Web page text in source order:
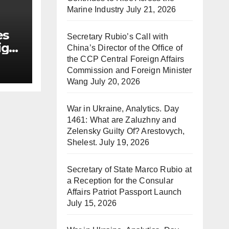
Marine Industry July 21, 2026
Secretary Rubio’s Call with
China’s Director of the Office of
the CCP Central Foreign Affairs
Commission and Foreign Minister
Wang July 20, 2026
War in Ukraine, Analytics. Day
1461: What are Zaluzhny and
Zelensky Guilty Of? Arestovych,
Shelest. July 19, 2026
Secretary of State Marco Rubio at
a Reception for the Consular
Affairs Patriot Passport Launch
July 15, 2026